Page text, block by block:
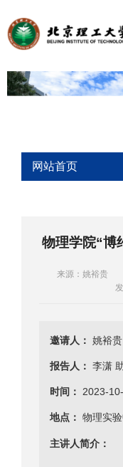
网站首页
物理学院“博
来源：姚裕贵
邀请人： 姚裕贵
报告人： 李潇
时间： 2023-
地点： 物理实
主讲人简介：